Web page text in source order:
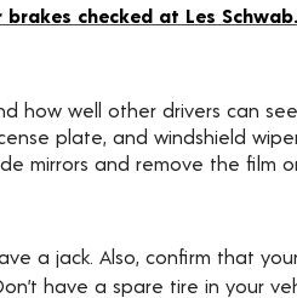
brakes checked at Les Schwab.
how well other drivers can
plate, and windshield
mirrors and remove the film
a jack. Also, confirm that
have a spare tire in your